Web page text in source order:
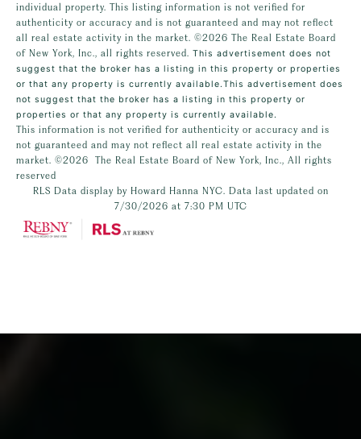
individual property. This listing information is not verified for
authenticity or accuracy and is not guaranteed and may not reflect
all real estate activity in the market. ©2026 The Real Estate Board
of New York, Inc., all rights reserved. This advertisement does not
suggest that the broker has a listing in this property or properties
or that any property is currently available.This advertisement does
not suggest that the broker has a listing in this property or
properties or that any property is currently available.
This information is not verified for authenticity or accuracy and is
not guaranteed and may not reflect all real estate activity in the
market. ©2026
The Real Estate Board of New York, Inc., All rights
reserved
RLS Data display by Howard Hanna NYC. Data last updated on
7/30/2026 at 7:30 PM UTC